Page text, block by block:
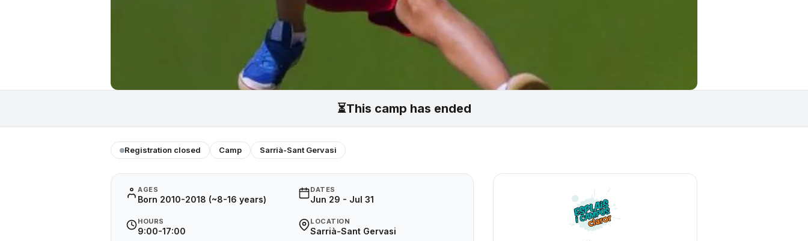
⏳This camp has ended
Registration closed Camp Sarrià-Sant Gervasi
AGES
Born 2010-2018 (~8-16 years)
DATES
Jun 29 - Jul 31
HOURS
9:00-17:00
LOCATION
Sarrià-Sant Gervasi